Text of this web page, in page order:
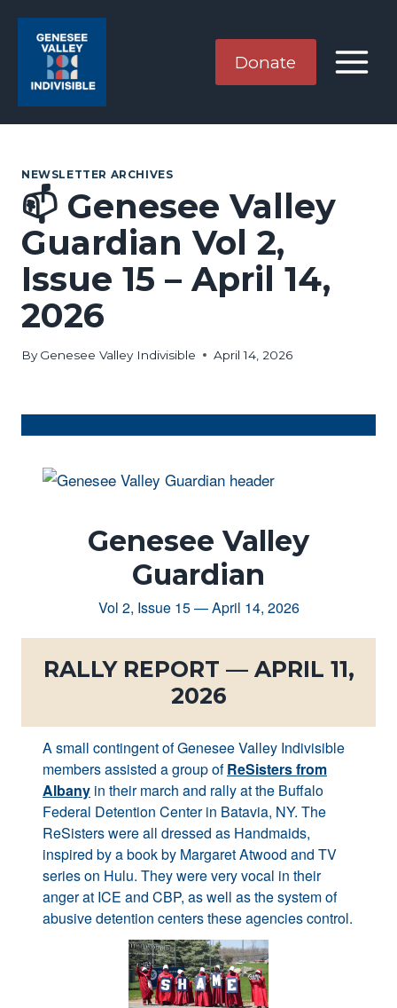
content
Donate
NEWSLETTER ARCHIVES
📫 Genesee Valley
Guardian Vol 2,
Issue 15 – April 14,
2026
By Genesee Valley Indivisible April 14, 2026
Genesee Valley
Guardian
Vol 2, Issue 15 — April 14, 2026
RALLY REPORT — APRIL 11,
2026
A small contingent of Genesee Valley Indivisible
members assisted a group ofReSisters from
Albany in their march and rally at the Buffalo
Federal Detention Center in Batavia, NY. The
ReSisters were all dressed as Handmaids,
inspired by a book by Margaret Atwood and TV
series on Hulu. They were very vocal in their
anger at ICE and CBP, as well as the system of
abusive detention centers these agencies control.